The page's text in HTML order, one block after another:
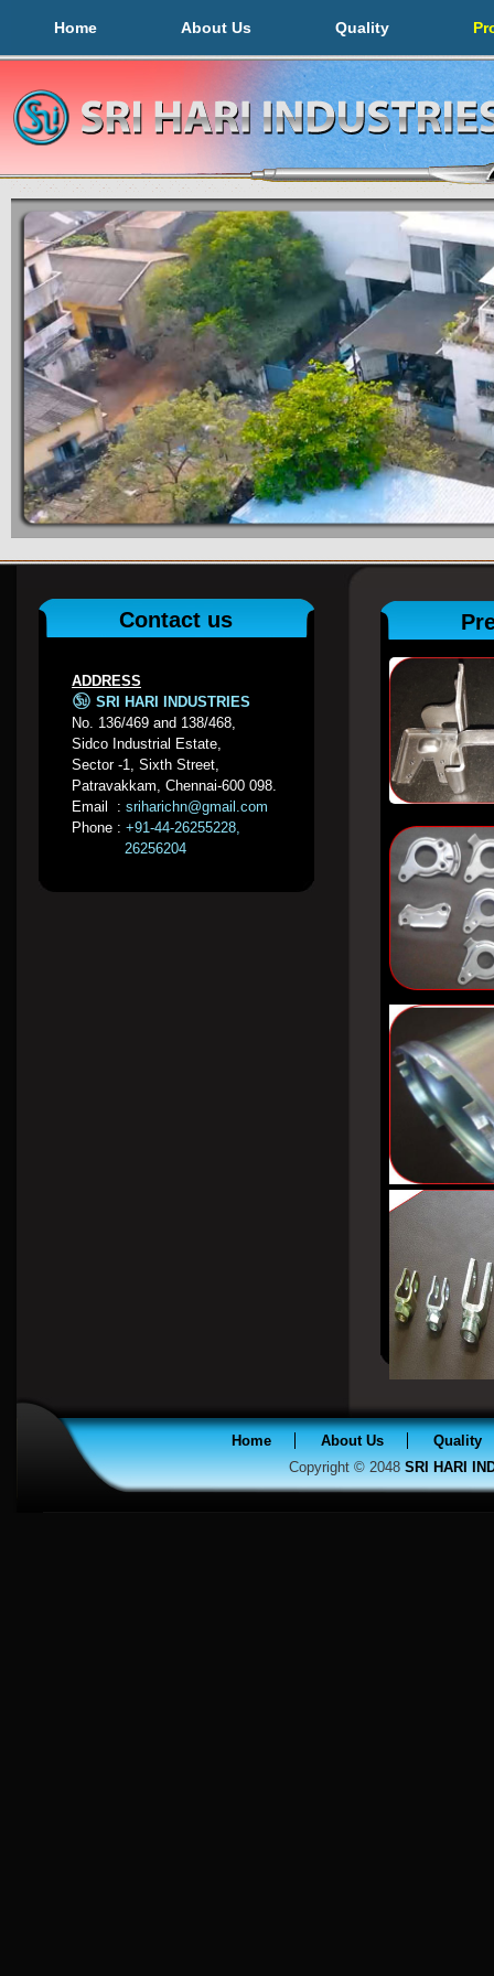
Home About Us Quality
Contact us
ADDRESS
SRI HARI INDUSTRIES
No. 136/469 and 138/468,
Sidco Industrial Estate,
Sector -1, Sixth Street,
Patravakkam, Chennai-600 098.
Email : sriharichn@gmail.com
Phone : +91-44-26255228,
26256204
Home About Us
Quality
Copyright © 2048SRI HARI